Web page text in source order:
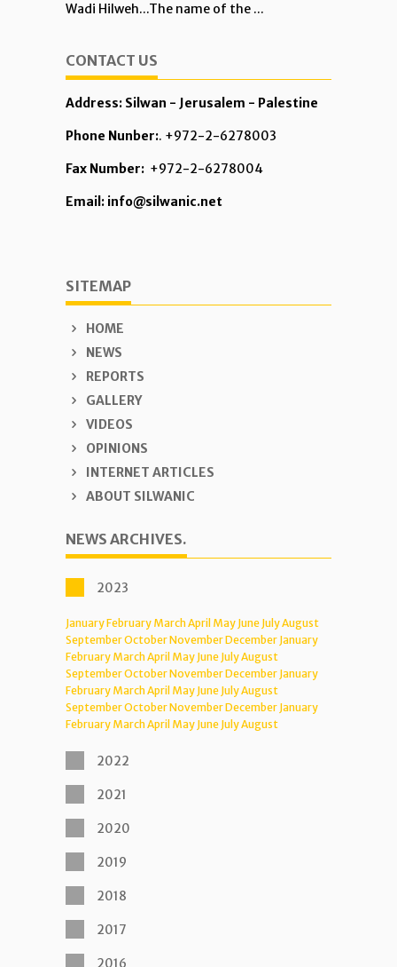
Wadi Hilweh...The name of the ...
CONTACT US
Address: Silwan - Jerusalem - Palestine
Phone Nunber:. +972-2-6278003
Fax Number: +972-2-6278004
Email: info@silwanic.net
SITEMAP
HOME
NEWS
REPORTS
GALLERY
VIDEOS
OPINIONS
INTERNET ARTICLES
ABOUT SILWANIC
NEWS ARCHIVES.
2023
JanuaryFebruary MarchApril May June JulyAugust
SeptemberOctoberNovemberDecember January
February MarchApril May June JulyAugust
SeptemberOctoberNovemberDecember January
February MarchApril May June JulyAugust
SeptemberOctoberNovemberDecember January
February MarchApril May June JulyAugust
2022
2021
2020
2019
2018
2017
2016